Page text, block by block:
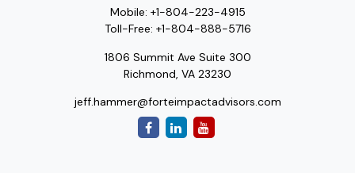
Mobile: +1-804-223-4915
Toll-Free: +1-804-888-5716
1806 Summit Ave Suite 300
Richmond, VA 23230
jeff.hammer@forteimpactadvisors.com